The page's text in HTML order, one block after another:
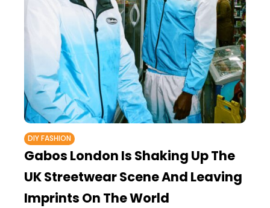
DIY FASHION
Gabos London Is Shaking Up The
UK Streetwear Scene And Leaving
Imprints On The World